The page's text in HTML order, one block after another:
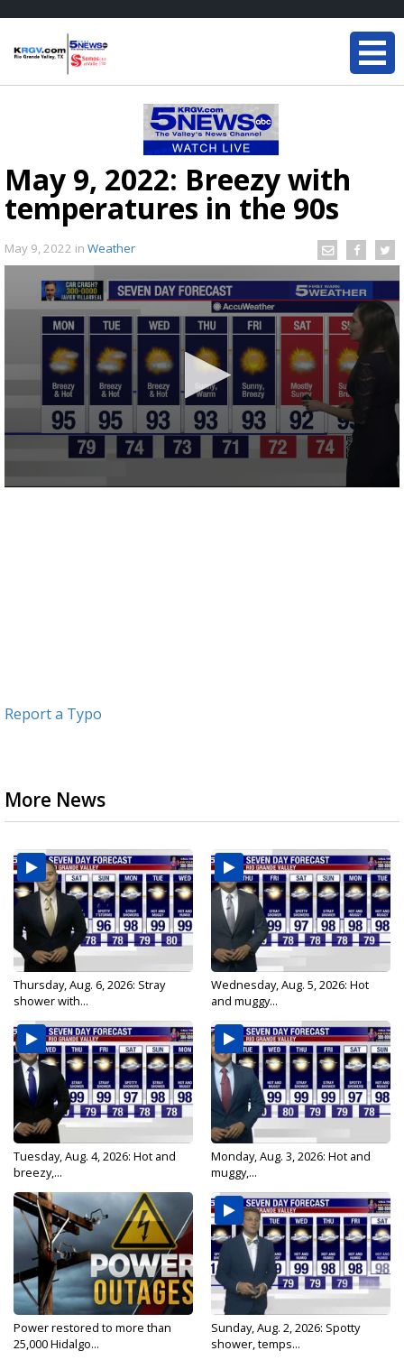
May 9, 2022: Breezy with
temperatures in the 90s
May 9, 2022 in Weather
Report a Typo
More News
Thursday, Aug. 6, 2026: Stray
shower with...
Wednesday, Aug. 5, 2026: Hot
and muggy...
Tuesday, Aug. 4, 2026: Hot and
breezy,...
Monday, Aug. 3, 2026: Hot and
muggy,...
Power restored to more than
25,000 Hidalgo...
Sunday, Aug. 2, 2026: Spotty
shower, temps...